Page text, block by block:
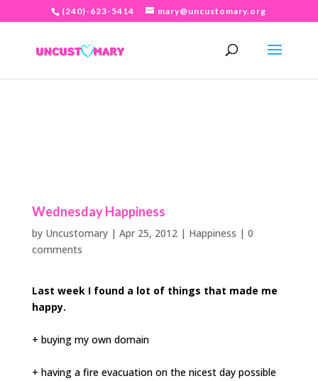
(240)-623-5414 mary@uncustomary.org
Wednesday Happiness
by Uncustomary| Apr 25, 2012| Happiness | 0
comments
Last week Ifound a lot of things that made me
happy.
+ buying my own domain
+ having a fire evacuation on the nicest day possible